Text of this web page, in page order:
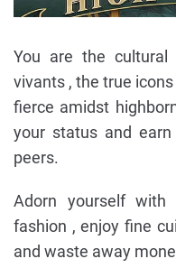
You are the cultural
vivants , the true
fierce amidst
your status and
peers.
Adorn yourself with
fashion , enjoy fine
and waste away